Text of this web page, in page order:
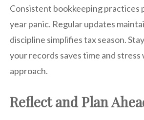
Consistent bookkeeping practices
year panic. Regular updates
discipline simplifies tax season.
your records saves time and stress
approach.
Reflect and Plan